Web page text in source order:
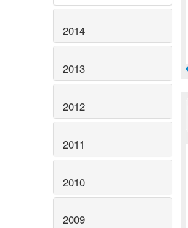
2014
2013
2012
2011
2010
2009